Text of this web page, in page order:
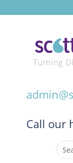
Turning
Call our